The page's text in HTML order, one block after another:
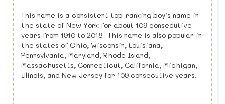
This name is a consistent top-ranking boy’s name in
the state of New York for about 109 consecutive
years from 1910 to 2018. This name is also popular in
the states of Ohio, Wisconsin, Louisiana,
Pennsylvania, Maryland, Rhode Island,
Massachusetts, Connecticut, California, Michigan,
Illinois, and New Jersey for 109 consecutive years.